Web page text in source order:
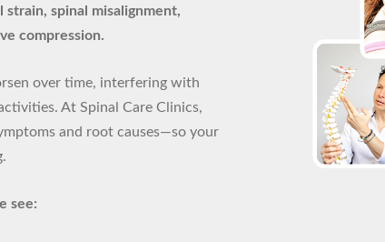
strain, spinal misalignment,
compression.
over time, interfering with
At Spinal Care Clinics,
and root causes—so your
see: